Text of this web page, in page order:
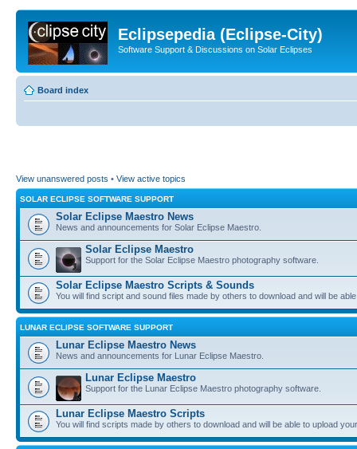
Eclipsepedia (Eclipse-City)
Software Support & Discussions on Solar Eclipses
Board index
View unanswered posts • View active topics
SOLAR ECLIPSE SOFTWARE SUPPORT
Solar Eclipse Maestro News
News and announcements for Solar Eclipse Maestro.
Solar Eclipse Maestro
Support for the Solar Eclipse Maestro photography software.
Solar Eclipse Maestro Scripts & Sounds
You will find script and sound files made by others to download and will be
LUNAR ECLIPSE SOFTWARE SUPPORT
Lunar Eclipse Maestro News
News and announcements for Lunar Eclipse Maestro.
Lunar Eclipse Maestro
Support for the Lunar Eclipse Maestro photography software.
Lunar Eclipse Maestro Scripts
You will find scripts made by others to download and will be able to upload